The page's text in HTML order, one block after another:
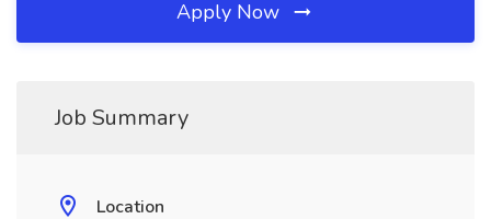
Apply Now
Job Summary
Location